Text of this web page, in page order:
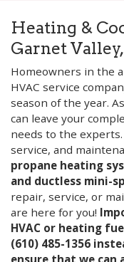
Heating &
Garnet Valley,
Homeowners in the
HVAC service
season of the year.
can leave your
needs to the
service, and
propane heating
and ductless mini-
repair, service, or
are here for you!
HVAC or heating
(610) 485-1356
ensure that we can